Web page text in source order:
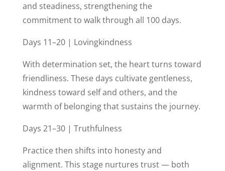
and steadiness, strengthening the
commitment to walk through all 100 days.
Days 11–20 | Lovingkindness
With determination set, the heart turns toward
friendliness. These days cultivate gentleness,
kindness toward self and others, and the
warmth of belonging that sustains the journey.
Days 21–30 | Truthfulness
Practice then shifts into honesty and
alignment. This stage nurtures trust — both